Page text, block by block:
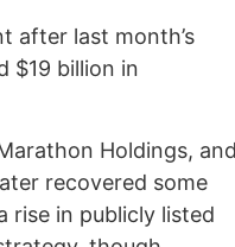
after last month’s
$19 billion in
Holdings, and
recovered some
rise in publicly listed